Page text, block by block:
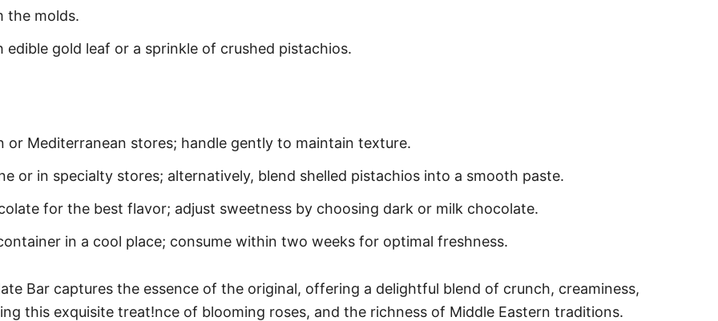
the molds.
gold leaf or a sprinkle of crushed pistachios.
or Mediterranean stores; handle gently to maintain texture.
or in specialty stores; alternatively, blend shelled pistachios into a smooth paste.
for the best flavor; adjust sweetness by choosing dark or milk chocolate.
in a cool place; consume within two weeks for optimal freshness.
Bar captures the essence of the original, offering a delightful blend of crunch, creaminess,
this exquisite treat!nce of blooming roses, and the richness of Middle Eastern traditions.